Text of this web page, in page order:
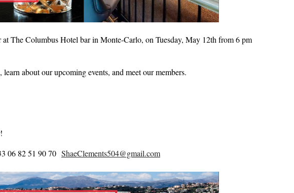
The Columbus Hotel bar in Monte-Carlo, on Tuesday, May 12th from 6 pm
about our upcoming events, and meet our members.
06 82 51 90 70 ShaeClements504@gmail.com